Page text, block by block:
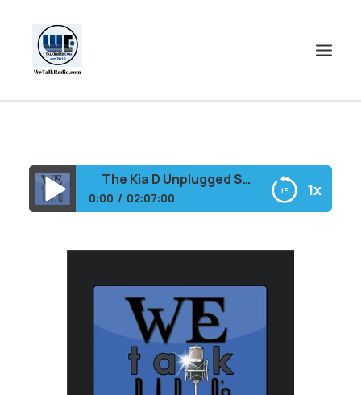
SHOP
EVENTS
1x
The Kia D Unplugged Show
0:00 02:07:00